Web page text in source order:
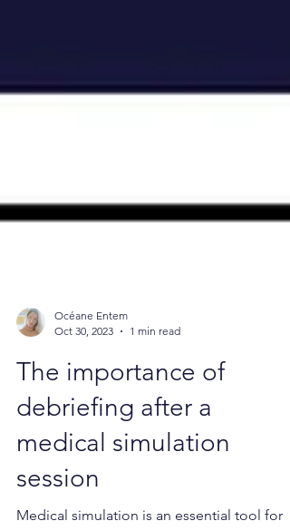
Océane Entem
Oct 30, 2023
1 min read
The importance of
debriefing after a
medical simulation